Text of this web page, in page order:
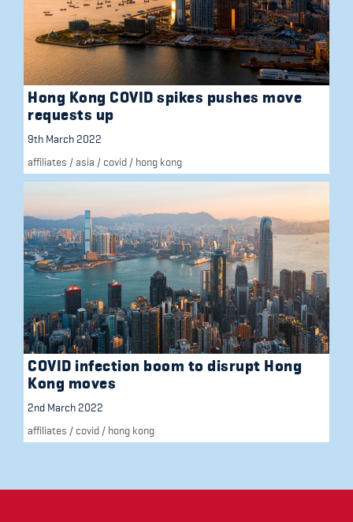
Hong Kong COVID spikes pushes move
requests up
9th March 2022
affiliates /asia / covid / hong kong
COVID infection boom to disrupt Hong
Kong moves
2nd March 2022
affiliates / covid / hong kong